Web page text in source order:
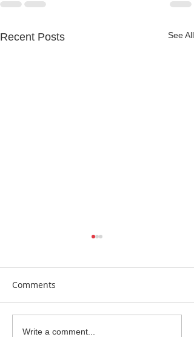
Recent Posts See All
Beautiful Biscuits
Comments
Write a comment...